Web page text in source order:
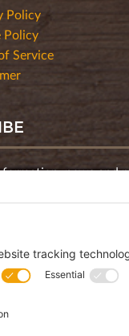
Policy
Policy
Service
news and